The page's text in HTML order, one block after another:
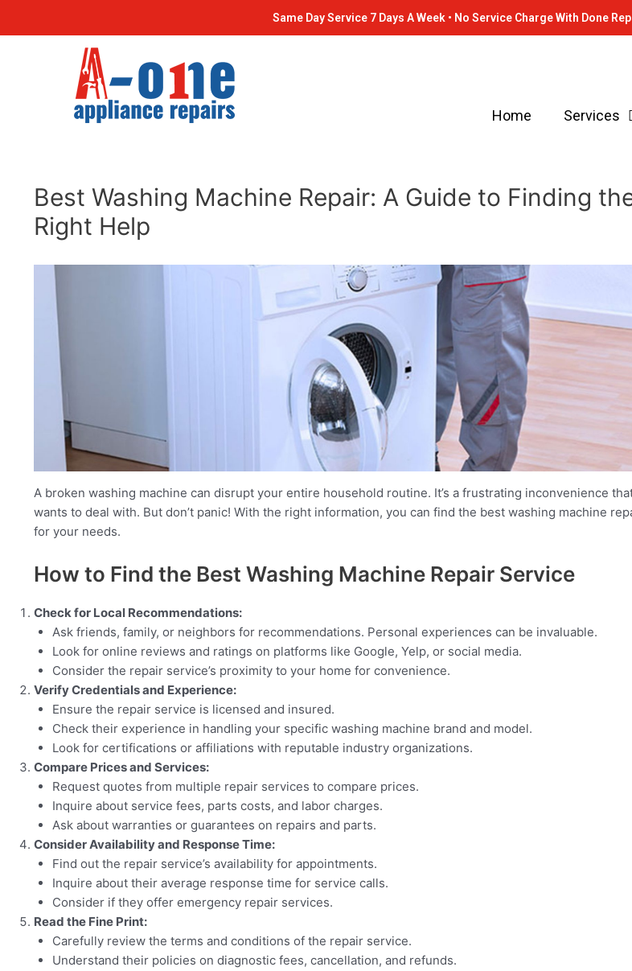
Same Day Service 7 Days A Week • No Service Charge With Done
Home Services
Best Washing Machine Repair: A Guide to Finding
Right Help
A broken washing machine can disrupt your entire household routine. It’s a frustrating inconvenience
wants to deal with. But don’t panic! With the right information, you can find the best washing machine
for your needs.
How to Find the Best Washing Machine Repair Service
Check for Local Recommendations:
Ask friends, family, or neighbors for recommendations. Personal experiences can be invaluable.
Look for online reviews and ratings on platforms like Google, Yelp, or social media.
Consider the repair service’s proximity to your home for convenience.
Verify Credentials and Experience:
Ensure the repair service is licensed and insured.
Check their experience in handling your specific washing machine brand and model.
Look for certifications or affiliations with reputable industry organizations.
Compare Prices and Services:
Request quotes from multiple repair services to compare prices.
Inquire about service fees, parts costs, and labor charges.
Ask about warranties or guarantees on repairs and parts.
Consider Availability and Response Time:
Find out the repair service’s availability for appointments.
Inquire about their average response time for service calls.
Consider if they offer emergency repair services.
Read the Fine Print:
Carefully review the terms and conditions of the repair service.
Understand their policies on diagnostic fees, cancellation, and refunds.